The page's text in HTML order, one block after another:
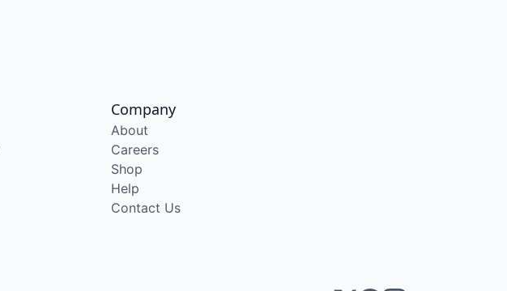
Company
About
Careers
Shop
Help
Contact Us